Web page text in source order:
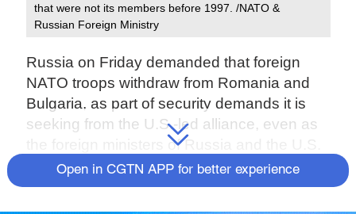
that were not its members before 1997. /NATO &
Russian Foreign Ministry
Russia on Friday demanded that foreign
NATO troops withdraw from Romania and
Bulgaria, as part of security demands it is
seeking from the U.S.-led alliance, even as
the foreign ministers of Russia and the U.S.
begantalks in Genevaaimed at defusing
the Ukraine crisis.
Open in CGTN APP for better experience